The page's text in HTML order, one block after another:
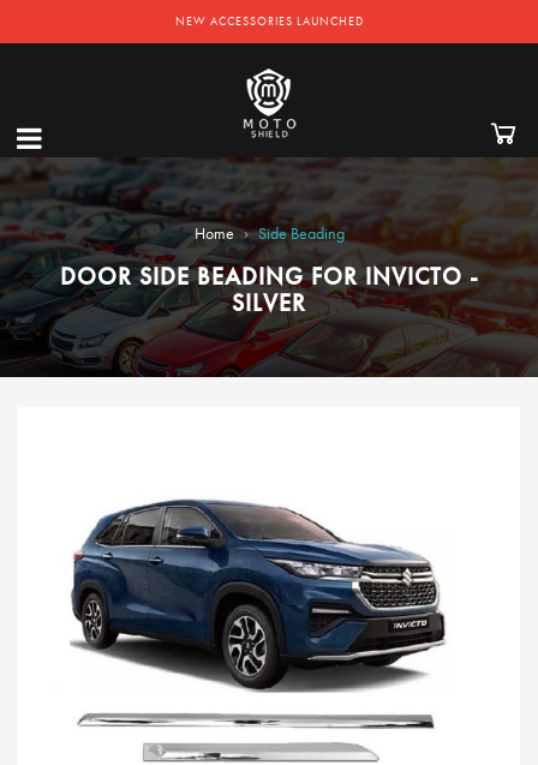
NEW ACCESSORIES LAUNCHED
Home › Side Beading
DOOR SIDE BEADING FOR INVICTO -
SILVER